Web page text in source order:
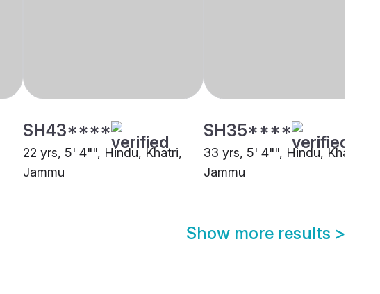
SH43****
22 yrs, 5' 4"", Hindu, Khatri,
Jammu
SH35****
33 yrs, 5' 4"", Hindu, Khatri,
Jammu
Show more results >